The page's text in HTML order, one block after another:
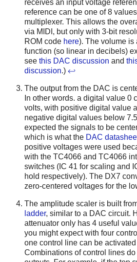
receives an input voltage
reference can be one of 8
multiplexer. This allows the
via MIDI, but only with 3-bit
ROM code here). The volume is
function (so linear in decibels)
see this DAC discussion and
discussion.) ↩
The output from the DAC is
In other words. a digital value 0
volts, with positive digital value
negative digital values below
expected the signals to be
which is what the DAC
positive voltages were used
with the TC4066 and TC4066
switches (IC 41 for scaling and
hold respectively). The DX7
zero-centered voltages for the
The amplitude scaler is built
ladder, similar to a DAC circuit.
attenuator only has 4 useful
you might expect with four
one control line can be activated
Combinations of control lines do